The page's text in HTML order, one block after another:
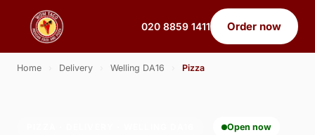
020 8859 1411 Order now
Home Delivery Welling DA16 Pizza
Open now